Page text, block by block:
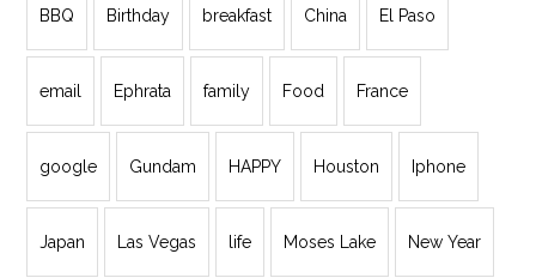
BBQ Birthday breakfast China El Paso
email Ephrata family Food France
google Gundam HAPPY Houston Iphone
Japan Las Vegas life Moses Lake New Year